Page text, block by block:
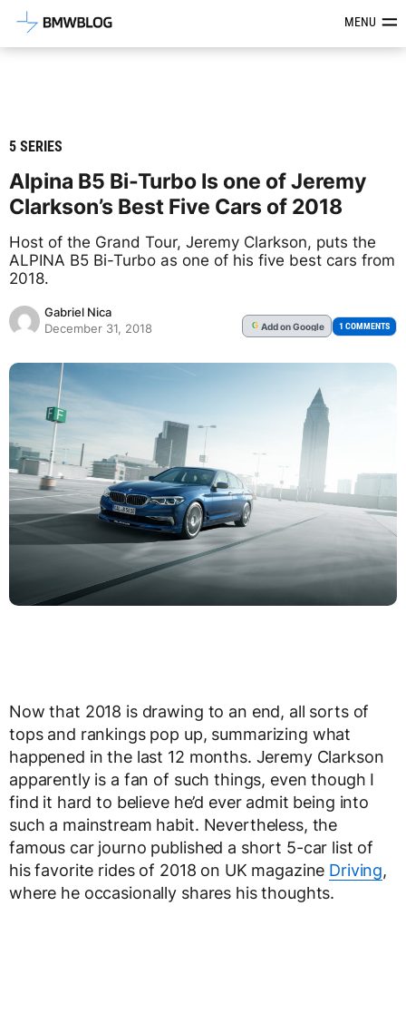
Latest BMW News, Reviews &MENU
5 SERIES
Alpina B5 Bi-Turbo Is one of Jeremy
Clarkson’s Best Five Cars of 2018
Host of the Grand Tour, Jeremy Clarkson, puts the
ALPINA B5 Bi-Turbo as one of his five best cars from
2018.
Gabriel Nica
December 31, 2018
G Addon Google 1 COMMENTS
Now that 2018 is drawing to an end, all sorts of
tops and rankings pop up, summarizing what
happened in the last 12 months. Jeremy Clarkson
apparently is a fan of such things, even though I
find it hard to believe he’d ever admit being into
such a mainstream habit. Nevertheless, the
famous car journo published a short 5-car list of
his favorite rides of 2018 on UK magazine Driving,
where he occasionally shares his thoughts.